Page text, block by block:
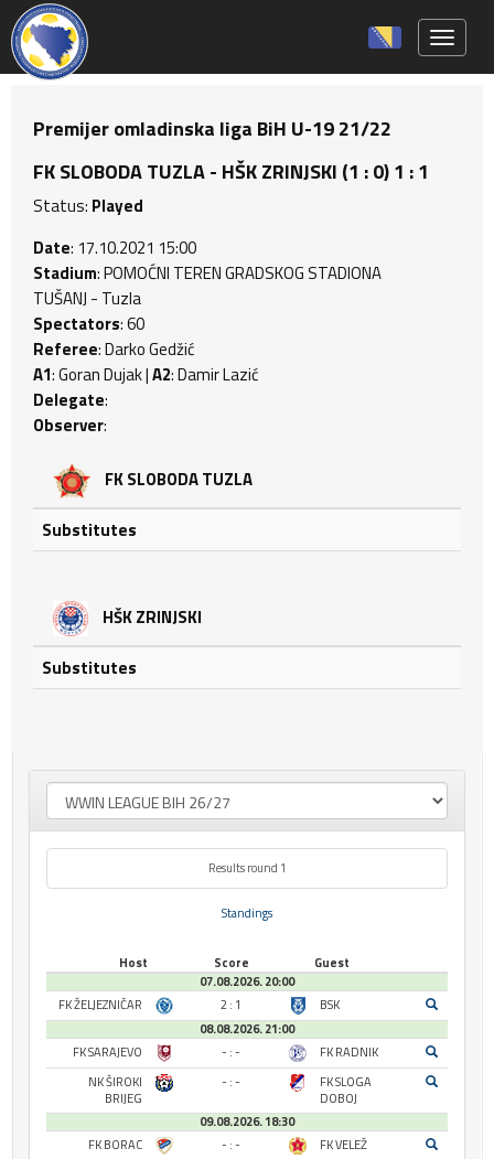
Premijer omladinska liga BiH U-19 21/22
FK SLOBODA TUZLA - HŠK ZRINJSKI (1 : 0) 1 : 1
Status: Played
Date: 17.10.2021 15:00
Stadium: POMOĆNI TEREN GRADSKOG STADIONA
TUŠANJ - Tuzla
Spectators: 60
Referee: Darko Gedžić
A1: Goran Dujak |A2: Damir Lazić
Delegate:
Observer:
FK SLOBODA TUZLA
Substitutes
HŠK ZRINJSKI
Substitutes
Results round 1
Standings
Host Score
Guest
07.08.2026. 20:00
FK ŽELJEZNIČAR
2 : 1
BSK
08.08.2026. 21:00
FK SARAJEVO
- : -
FK RADNIK
NK ŠIROKI
BRIJEG
- : -
FK SLOGA
DOBOJ
09.08.2026. 18:30
FK BORAC
- : -
FK VELEŽ